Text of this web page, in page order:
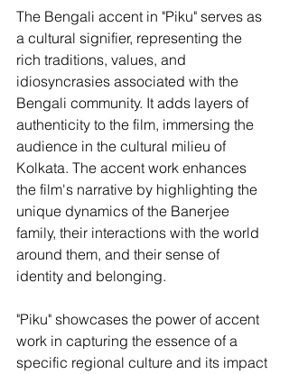
The Bengali accent in "Piku" serves as
a cultural signifier, representing the
rich traditions, values, and
idiosyncrasies associated with the
Bengali community. It adds layers of
authenticity to the film, immersing the
audience in the cultural milieu of
Kolkata. The accent work enhances
the film's narrative by highlighting the
unique dynamics of the Banerjee
family, their interactions with the world
around them, and their sense of
identity and belonging.
"Piku" showcases the power of accent
work in capturing the essence of a
specific regional culture and its impact